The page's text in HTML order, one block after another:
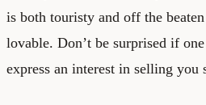
is both touristy and off the
lovable. Don’t be surprised if
express an interest in selling you